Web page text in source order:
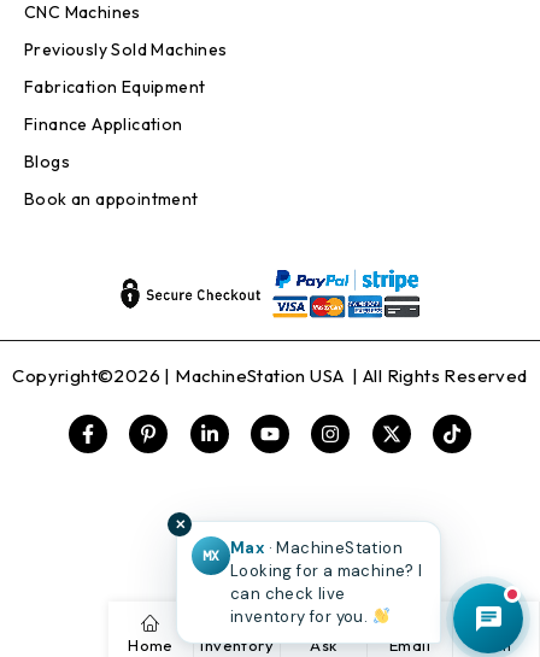
CNC Machines
Previously Sold Machines
Fabrication Equipment
Finance Application
Blogs
Book an appointment
Copyright©2026 | MachineStation USA | All Rights Reserved
Home Inventory Ask Email Call
✕
MX
Max · MachineStation
Looking for a machine? I
can check live
inventory for you.